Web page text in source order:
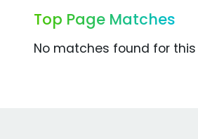
Top Page Matches
No matches found for